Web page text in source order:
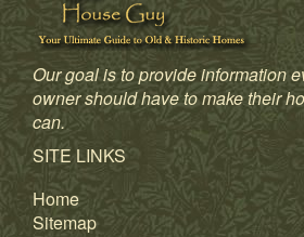
Our goal is to provide information
owner should have to make their
can.
SITE LINKS
Home
Sitemap